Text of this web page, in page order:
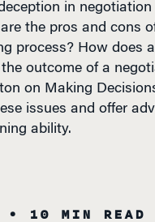
in
the pros and cons
process? How does
outcome of a
on Making
issues and offer
ability.
• 10 MIN READ